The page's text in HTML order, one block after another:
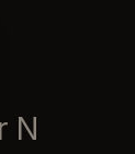
2nd